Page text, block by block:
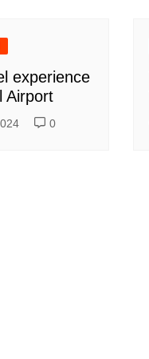
experience
Airport
0